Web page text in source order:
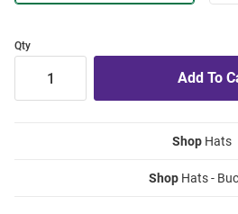
Qty
Shop Hats
ShopHats -